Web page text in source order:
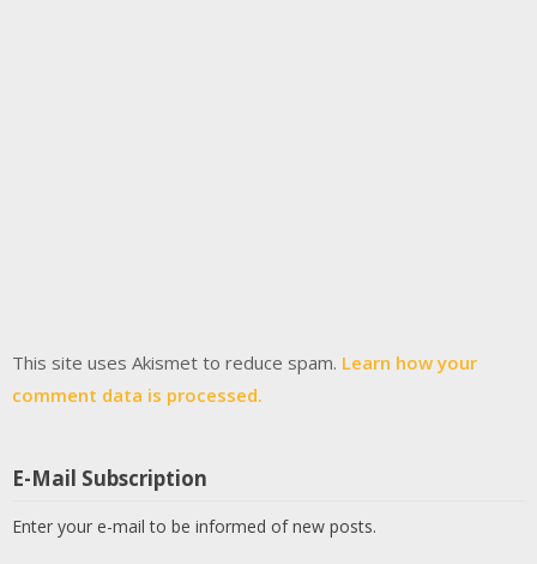
This site uses Akismet to reduce spam. Learn how your
comment data is processed.
E-Mail Subscription
Enter your e-mail to be informed of new posts.